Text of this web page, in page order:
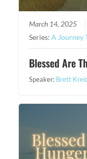
March 14, 2025
Series:A Journey
Blessed Are
Speaker: Brett